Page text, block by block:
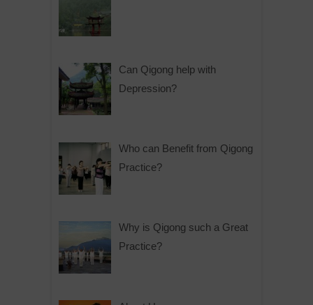
Can Qigong help with
Depression?
Who can Benefit from Qigong
Practice?
Why is Qigong such a Great
Practice?